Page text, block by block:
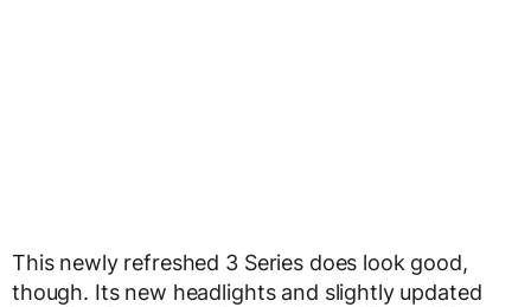
This newly refreshed 3 Series does look good,
though. Its new headlights and slightly updated